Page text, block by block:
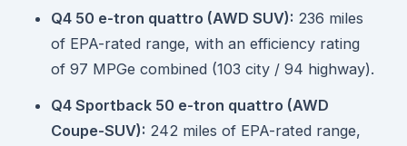
Q4 50 e-tron quattro (AWD SUV): 236 miles
of EPA-rated range, with an efficiency rating
of 97 MPGe combined (103 city / 94 highway).
Q4 Sportback 50 e-tron quattro (AWD
Coupe-SUV): 242 miles of EPA-rated range,